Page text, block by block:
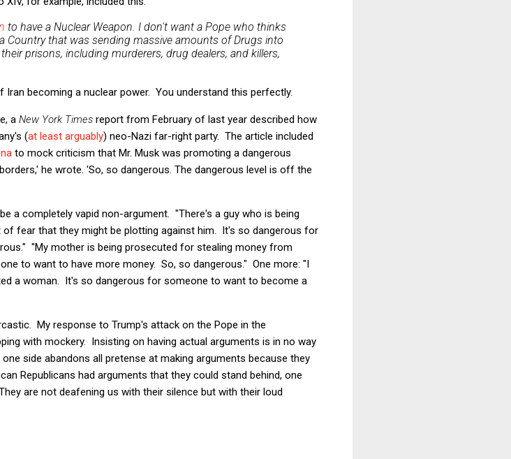
to have a Nuclear Weapon. I don't want a Pope who thinks
Country that was sending massive amounts of Drugs into
prisons, including murderers, drug dealers, and killers,
becoming a nuclear power. You understand this perfectly.
a New York Times report from February of last year described how
(at least arguably) neo-Nazi far-right party. The article included
to mock criticism that Mr. Musk was promoting a dangerous
he wrote. 'So, so dangerous. The dangerous level is off the
a completely vapid non-argument. "There's a guy who is being
fear that they might be plotting against him. It's so dangerous for
"My mother is being prosecuted for stealing money from
to want to have more money. So, so dangerous." One more: "I
a woman. It's so dangerous for someone to want to become a
My response to Trump's attack on the Pope in the
with mockery. Insisting on having actual arguments is in no way
side abandons all pretense at making arguments because they
Republicans had arguments that they could stand behind, one
are not deafening us with their silence but with their loud